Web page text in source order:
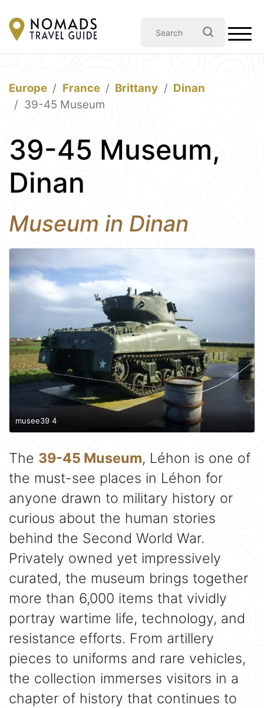
Europe France Brittany
Dinan
39-45 Museum
39-45 Museum,
Dinan
Museum in Dinan
musee39 4
The 39-45 Museum, Léhon is one of
the must-see places in Léhon for
anyone drawn to military history or
curious about the human stories
behind the Second World War.
Privately owned yet impressively
curated, the museum brings together
more than 6,000 items that vividly
portray wartime life, technology, and
resistance efforts. From artillery
pieces to uniforms and rare vehicles,
the collection immerses visitors in a
chapter of history that continues to